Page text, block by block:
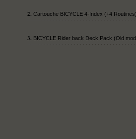
2. Cartouche BICYCLE 4-Index (+4 Routines)
3. BICYCLE Rider back Deck Pack (Old